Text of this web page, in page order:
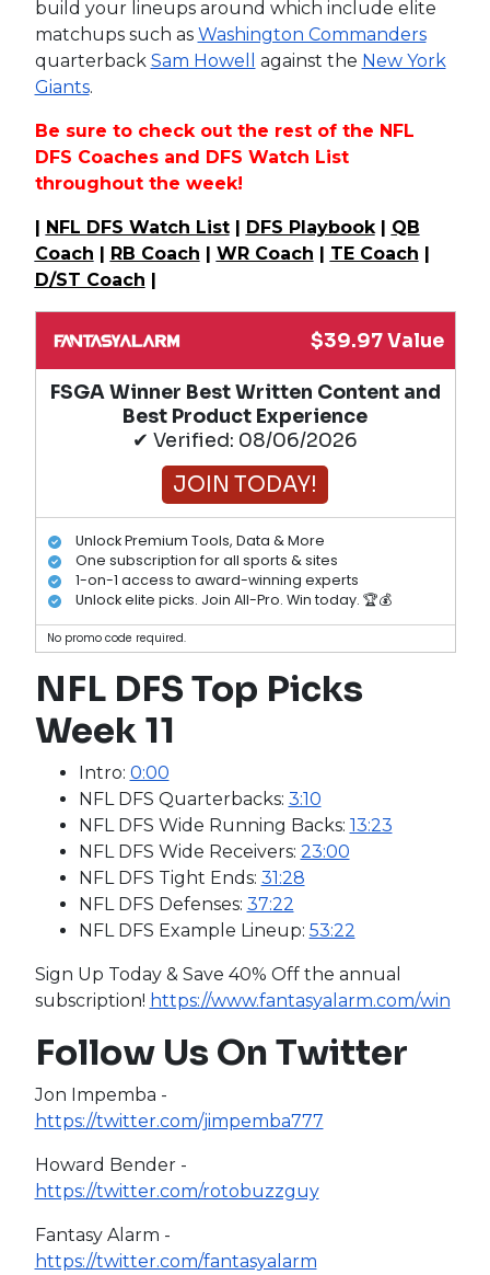
build your lineups around which include elite
matchups such as Washington Commanders
quarterback Sam Howell against the New York
Giants.
Be sure to check out the rest of the NFL
DFS Coaches and DFS Watch List
throughout the week!
| NFL DFS Watch List| DFS Playbook| QB
Coach | RB Coach | WR Coach | TE Coach |
D/ST Coach |
$39.97 Value
FSGA Winner Best Written Content and
Best Product Experience
✔ Verified: 08/06/2026
JOIN TODAY!
Unlock Premium Tools, Data & More
One subscription for all sports & sites
1-on-1 access to award-winning experts
Unlock elite picks. Join All-Pro. Win today. 🏆💰
No promo code required.
NFL DFS Top Picks
Week 11
Intro: 0:00
NFL DFS Quarterbacks: 3:10
NFL DFS Wide Running Backs: 13:23
NFL DFS Wide Receivers: 23:00
NFL DFS Tight Ends: 31:28
NFL DFS Defenses: 37:22
NFL DFS Example Lineup: 53:22
Sign Up Today & Save 40% Off the annual
subscription! https://www.fantasyalarm.com/win
Follow Us On Twitter
Jon Impemba -
https://twitter.com/jimpemba777
Howard Bender -
https://twitter.com/rotobuzzguy
Fantasy Alarm -
https://twitter.com/fantasyalarm